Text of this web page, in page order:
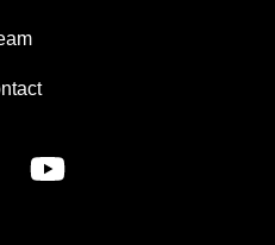
LinkedinYouTube